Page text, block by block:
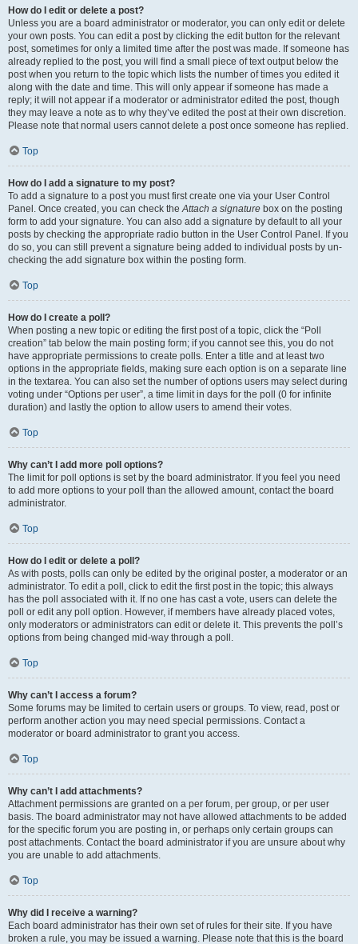
How do I edit or delete a post?
Unless you are a board administrator or moderator, you can only edit or delete
your own posts. You can edit a post by clicking the edit button for the relevant
post, sometimes for only a limited time after the post was made. If someone has
already replied to the post, you will find a small piece of text output below the
post when you return to the topic which lists the number of times you edited it
along with the date and time. This will only appear if someone has made a
reply; it will not appear if a moderator or administrator edited the post, though
they may leave a note as to why they’ve edited the post at their own discretion.
Please note that normal users cannot delete a post once someone has replied.
Top
How do I add a signature to my post?
To add a signature to a post you must first create one via your User Control
Panel. Once created, you can check theAttach a signature box on the posting
form to add your signature. You can also add a signature by default to all your
posts by checking the appropriate radio button in the User Control Panel. If you
do so, you can still prevent a signature being added to individual posts by un-
checking the add signature box within the posting form.
Top
How do I create a poll?
When posting a new topic or editing the first post of a topic, click the “Poll
creation” tab below the main posting form; if you cannot see this, you do not
have appropriate permissions to create polls. Enter a title and at least two
options in the appropriate fields, making sure each option is on a separate line
in the textarea. You can also set the number of options users may select during
voting under “Options per user”, a time limit in days for the poll (0 for infinite
duration) and lastly the option to allow users to amend their votes.
Top
Why can’t I add more poll options?
The limit for poll options is set by the board administrator. If you feel you need
to add more options to your poll than the allowed amount, contact the board
administrator.
Top
How do I edit or delete a poll?
As with posts, polls can only be edited by the original poster, a moderator or an
administrator. To edit a poll, click to edit the first post in the topic; this always
has the poll associated with it. If no one has cast a vote, users can delete the
poll or edit any poll option. However, if members have already placed votes,
only moderators or administrators can edit or delete it. This prevents the poll’s
options from being changed mid-way through a poll.
Top
Why can’t I access a forum?
Some forums may be limited to certain users or groups. To view, read, post or
perform another action you may need special permissions. Contact a
moderator or board administrator to grant you access.
Top
Why can’t I add attachments?
Attachment permissions are granted on a per forum, per group, or per user
basis. The board administrator may not have allowed attachments to be added
for the specific forum you are posting in, or perhaps only certain groups can
post attachments. Contact the board administrator if you are unsure about why
you are unable to add attachments.
Top
Why did I receive a warning?
Each board administrator has their own set of rules for their site. If you have
broken a rule, you may be issued a warning. Please note that this is the board